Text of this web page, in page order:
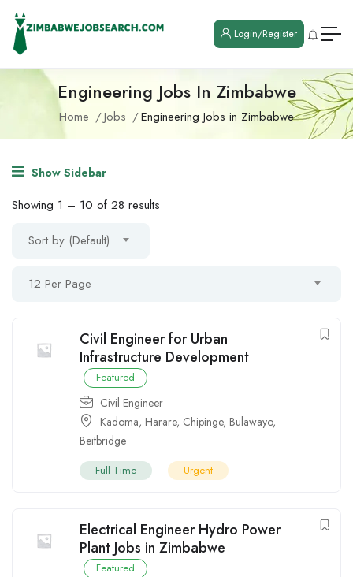
Login/Register
Engineering Jobs In Zimbabwe
Home Jobs Engineering Jobs in Zimbabwe
Show Sidebar
Showing 1 – 10 of 28 results
Sort by (Default)
12 Per Page
Civil Engineer for Urban
Infrastructure Development
Featured
Civil Engineer
Kadoma, Harare, Chipinge, Bulawayo,
Beitbridge
Full Time Urgent
Electrical Engineer Hydro Power
Plant Jobs in Zimbabwe
Featured